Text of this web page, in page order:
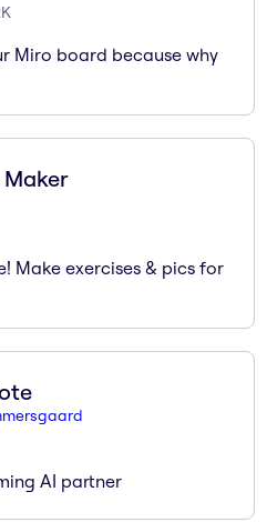
Miro board because why
Maker
Make exercises & pics for
AI partner